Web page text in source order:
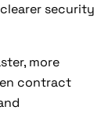
security
more
contract